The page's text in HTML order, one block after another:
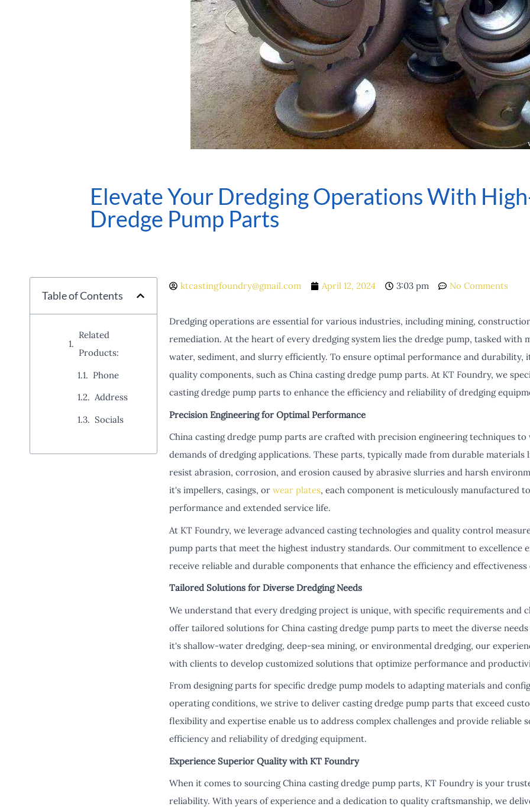
Elevate Your Dredging Operations With
Dredge Pump Parts
Table of Contents
Related
Products:
Phone
Address
Socials
ktcastingfoundry@gmail.com April 12, 2024 3:03 pm No Comments
Dredging operations are essential for various industries, including mining,
remediation. At the heart of every dredging system lies the dredge pump, tasked with
water, sediment, and slurry efficiently. To ensure optimal performance and durability,
quality components, such as China casting dredge pump parts. At KT Foundry, we
casting dredge pump parts to enhance the efficiency and reliability of dredging
Precision Engineering for Optimal Performance
China casting dredge pump parts are crafted with precision engineering techniques
demands of dredging applications. These parts, typically made from durable materials
resist abrasion, corrosion, and erosion caused by abrasive slurries and harsh
it's impellers, casings, or wear plates, each component is meticulously manufactured
performance and extended service life.
At KT Foundry, we leverage advanced casting technologies and quality control
pump parts that meet the highest industry standards. Our commitment to excellence
receive reliable and durable components that enhance the efficiency and
Tailored Solutions for Diverse Dredging Needs
We understand that every dredging project is unique, with specific requirements and
offer tailored solutions for China casting dredge pump parts to meet the diverse
it's shallow-water dredging, deep-sea mining, or environmental dredging, our
with clients to develop customized solutions that optimize performance and
From designing parts for specific dredge pump models to adapting materials and
operating conditions, we strive to deliver casting dredge pump parts that exceed
flexibility and expertise enable us to address complex challenges and provide reliable
efficiency and reliability of dredging equipment.
Experience Superior Quality with KT Foundry
When it comes to sourcing China casting dredge pump parts, KT Foundry is your
reliability. With years of experience and a dedication to quality craftsmanship, we